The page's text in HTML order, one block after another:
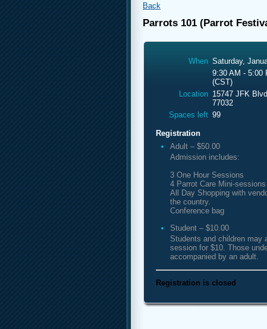
Back
Parrots 101 (Parrot
When Saturday,
9:30 AM - 5:00
(CST)
Location 15747 JFK
77032
Spaces left 99
Registration
Adult – $50.00
Admission includes:
3 One Hour Sessions
4 Parrot Care Mini-sessions
All Day Shopping with
the country.
Conference bag
Student – $10.00
Students and children may
session for $10. Those
accompanied by an adult.
Registration is closed